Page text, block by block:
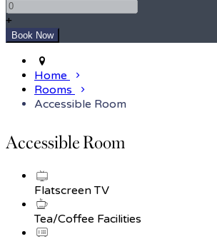
+
Home
Rooms
Accessible Room
Accessible Room
Flatscreen TV
Tea/Coffee Facilities